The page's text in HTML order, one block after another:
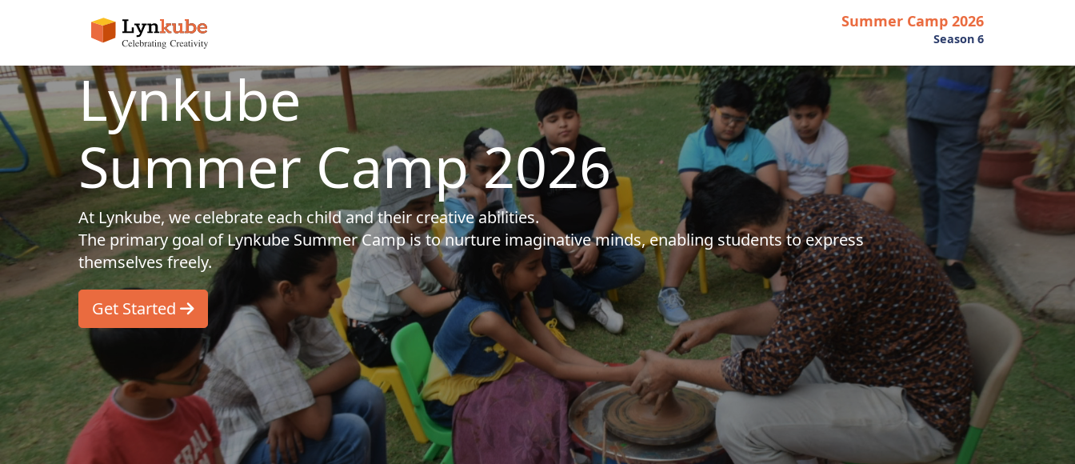
Summer Camp 2026
Season 6
Lynkube
Summer Camp 2026
At Lynkube, we celebrate each child and their creative abilities.
The primary goal of Lynkube Summer Camp is to nurture imaginative minds, enabling students to express
themselves freely.
Get Started